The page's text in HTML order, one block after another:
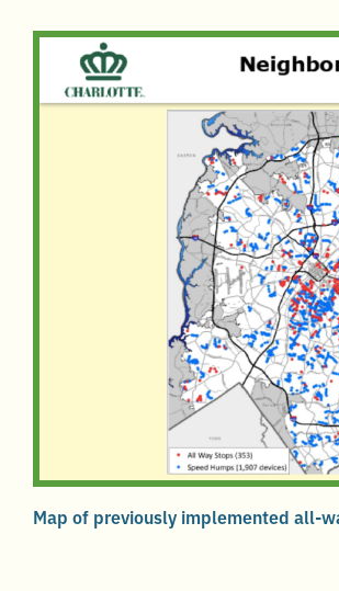
Map of previously implemented all-